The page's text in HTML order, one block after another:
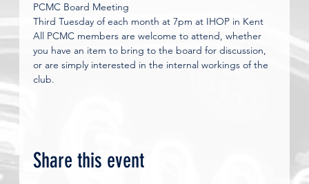
PCMC Board Meeting
Third Tuesday of each month at 7pm at IHOP in Kent
All PCMC members are welcome to attend, whether
you have an item to bring to the board for discussion,
or are simply interested in the internal workings of the
club.
Share this event